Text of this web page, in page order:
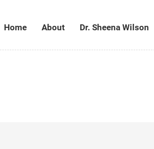
Home About Dr. Sheena Wilson